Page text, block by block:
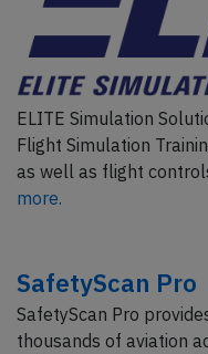
ELITE Simulation
Flight Simulation
as well as flight
more.
SafetyScan Pro
SafetyScan Pro
thousands of aviation